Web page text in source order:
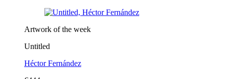
Artwork of the week
Untitled
Héctor Fernández